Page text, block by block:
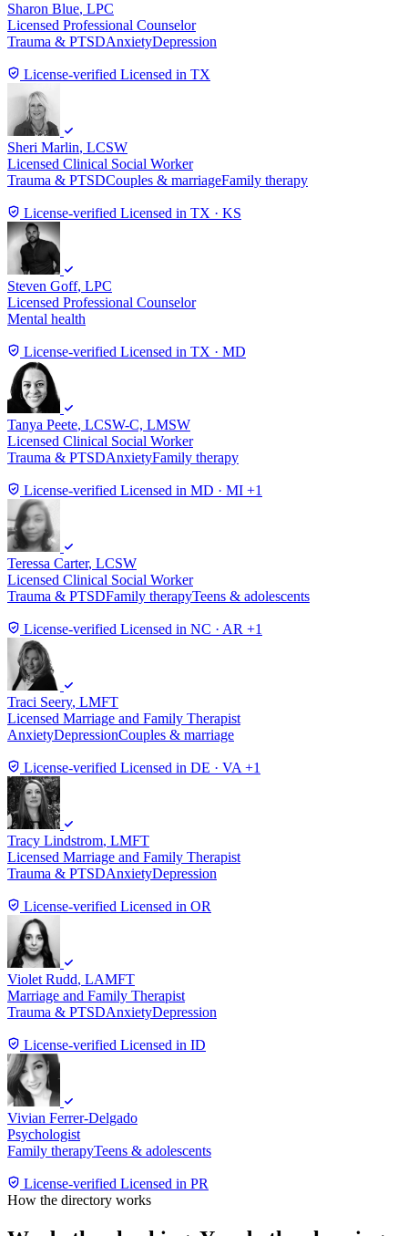
Sharon Blue, LPC
Licensed Professional Counselor
Trauma & PTSDAnxietyDepression
License-verified Licensed in TX
Sheri Marlin, LCSW
Licensed Clinical Social Worker
Trauma & PTSDCouples & marriageFamily therapy
License-verified Licensed in TX · KS
Steven Goff, LPC
Licensed Professional Counselor
Mental health
License-verified Licensed in TX · MD
Tanya Peete, LCSW-C, LMSW
Licensed Clinical Social Worker
Trauma & PTSDAnxietyFamily therapy
License-verified Licensed in MD · MI +1
Teressa Carter, LCSW
Licensed Clinical Social Worker
Trauma & PTSDFamily therapyTeens & adolescents
License-verified Licensed in NC · AR +1
Traci Seery, LMFT
Licensed Marriage and Family Therapist
AnxietyDepressionCouples & marriage
License-verified Licensed in DE · VA +1
Tracy Lindstrom, LMFT
Licensed Marriage and Family Therapist
Trauma & PTSDAnxietyDepression
License-verified Licensed in OR
Violet Rudd, LAMFT
Marriage and Family Therapist
Trauma & PTSDAnxietyDepression
License-verified Licensed in ID
Vivian Ferrer-Delgado
Psychologist
Family therapyTeens & adolescents
License-verified Licensed in PR
How the directory works